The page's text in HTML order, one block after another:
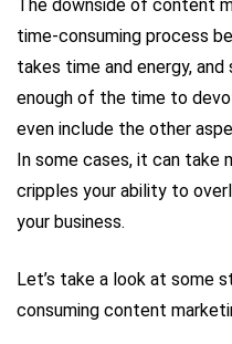
The downside of content
time-consuming process
takes time and energy,
enough of the time to
even include the other
In some cases, it can take
cripples your ability to
your business.
Let’s take a look at some
consuming content